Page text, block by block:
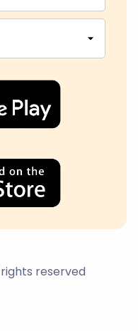
reserved